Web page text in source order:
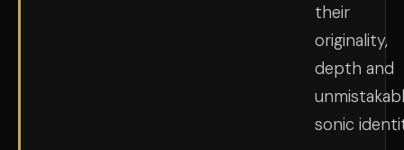
their
originality,
depth and
sonic